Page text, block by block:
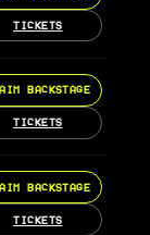
TICKETS
BACKSTAGE
TICKETS
BACKSTAGE
TICKETS